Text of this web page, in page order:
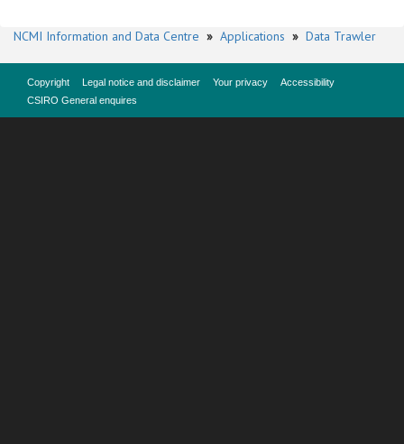
NCMI Information and Data Centre » Applications » Data Trawler
Copyright Legal notice and disclaimer Your privacy
Accessibility
CSIRO General enquires